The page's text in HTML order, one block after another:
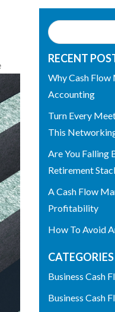
RECENT
Why Cash
Accounting
Turn Every
This
Are You Falling
Retirement
A Cash Flow
Profitability
How To Avoid
CATEGORIES
Business Cash
Business Cash